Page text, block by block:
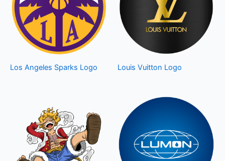
Los Angeles Sparks Logo Louis Vuitton Logo